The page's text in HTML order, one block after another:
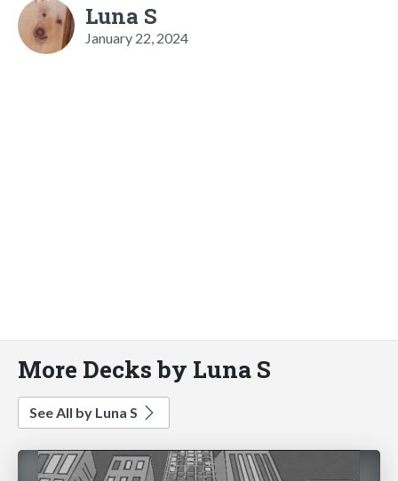
Luna S
January 22, 2024
More Decks by Luna S
See All by Luna S